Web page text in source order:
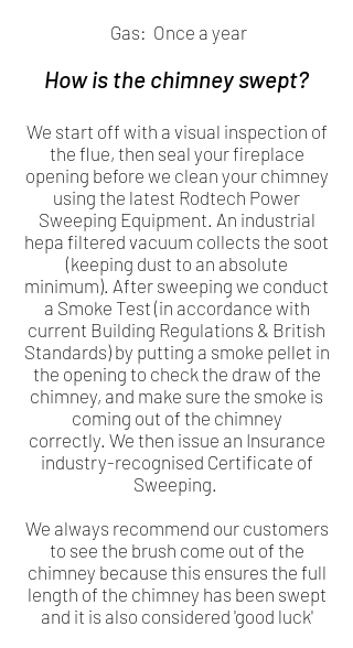
Gas: Once a year
How is the chimney swept?
We start off with a visual inspection of
the flue, then seal your fireplace
opening before we clean your chimney
using the latest Rodtech Power
Sweeping Equipment. An industrial
hepa filtered vacuum collects the soot
(keeping dust to an absolute
minimum). After sweeping we conduct
a Smoke Test (in accordance with
current Building Regulations & British
Standards) by putting a smoke pellet in
the opening to check the draw of the
chimney, and make sure the smoke is
coming out of the chimney
correctly. We then issue an Insurance
industry-recognised Certificate of
Sweeping.
We always recommend our customers
to see the brush come out of the
chimney because this ensures the full
length of the chimney has been swept
and it is also considered 'good luck'